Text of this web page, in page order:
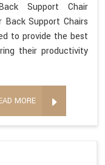
Support Chair
Back Support Chairs
to provide the best
their productivity
MORE